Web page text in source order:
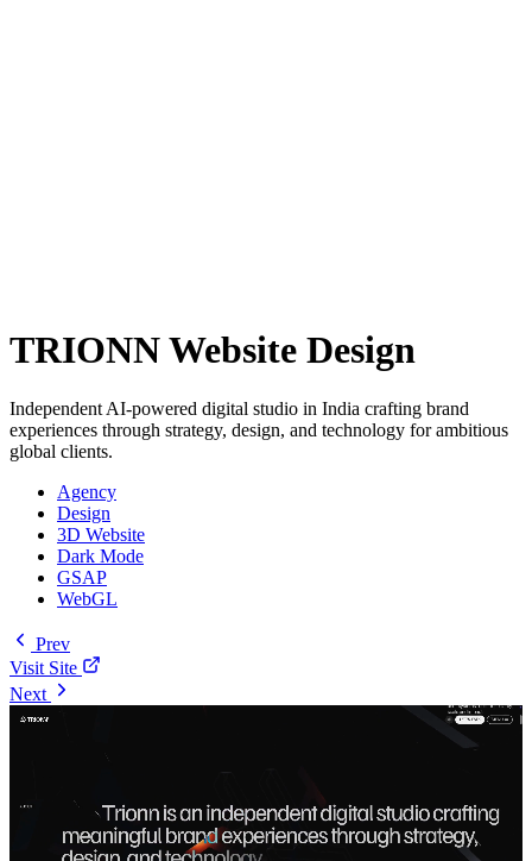
TRIONN Website Design
Independent AI-powered digital studio in India crafting brand
experiences through strategy, design, and technology for ambitious
global clients.
Agency
Design
3D Website
Dark Mode
GSAP
WebGL
Prev
Visit Site
Next